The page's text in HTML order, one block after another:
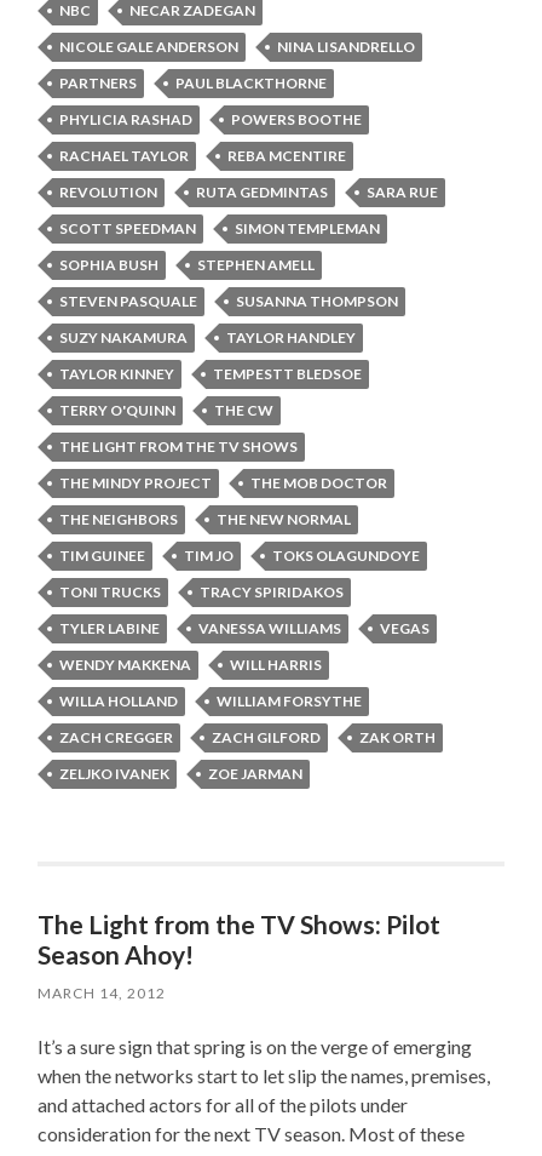
NBC
NECAR ZADEGAN
NICOLE GALE ANDERSON
NINA LISANDRELLO
PARTNERS
PAUL BLACKTHORNE
PHYLICIA RASHAD
POWERS BOOTHE
RACHAEL TAYLOR
REBA MCENTIRE
REVOLUTION
RUTA GEDMINTAS
SARA RUE
SCOTT SPEEDMAN
SIMON TEMPLEMAN
SOPHIA BUSH
STEPHEN AMELL
STEVEN PASQUALE
SUSANNA THOMPSON
SUZY NAKAMURA
TAYLOR HANDLEY
TAYLOR KINNEY
TEMPESTT BLEDSOE
TERRY O'QUINN
THE CW
THE LIGHT FROM THE TV SHOWS
THE MINDY PROJECT
THE MOB DOCTOR
THE NEIGHBORS
THE NEW NORMAL
TIM GUINEE
TIM JO
TOKS OLAGUNDOYE
TONI TRUCKS
TRACY SPIRIDAKOS
TYLER LABINE
VANESSA WILLIAMS
VEGAS
WENDY MAKKENA
WILL HARRIS
WILLA HOLLAND
WILLIAM FORSYTHE
ZACH CREGGER
ZACH GILFORD
ZAK ORTH
ZELJKO IVANEK
ZOE JARMAN
The Light from the TV Shows: Pilot
Season Ahoy!
MARCH 14, 2012
It’s a sure sign that spring is on the verge of emerging
when the networks start to let slip the names, premises,
and attached actors for all of the pilots under
consideration for the next TV season. Most of these